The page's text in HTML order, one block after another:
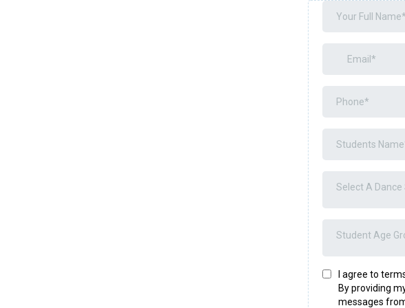
Select A Dance
Student Age
I agree to
By providing
messages